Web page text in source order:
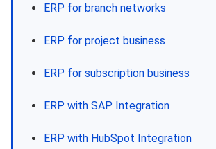
ERP for branch networks
ERP for project business
ERP for subscription business
ERP with SAP Integration
ERP with HubSpot Integration